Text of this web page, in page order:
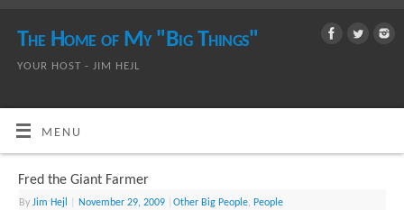
The Home of My "Big Things"
YOUR HOST - JIM HEJL
MENU
Fred the Giant Farmer
ByJim Hejl November 29, 2009 |Other Big People, People